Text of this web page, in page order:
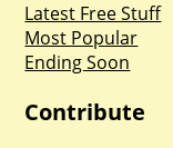
Latest Free Stuff
Most Popular
Ending Soon
Contribute